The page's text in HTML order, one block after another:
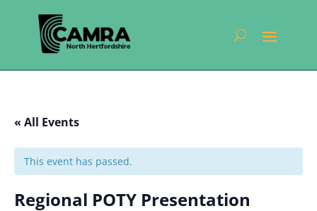
« All Events
This event has passed.
Regional POTY Presentation